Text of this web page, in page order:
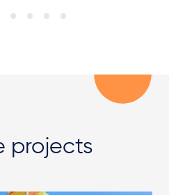
projects